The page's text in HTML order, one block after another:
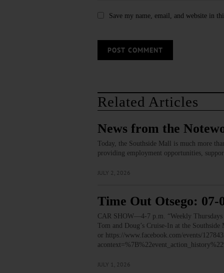
Save my name, email, and website in
Related Articles
News from the
Today, the Southside Mall is much more
providing employment opportunities,
JULY 2, 2026
Time Out Otsego: 07-
CAR SHOW—4-7 p.m. “Weekly
Tom and Doug’s Cruise-In at the
or https://www.facebook.com/events/
JULY 1, 2026